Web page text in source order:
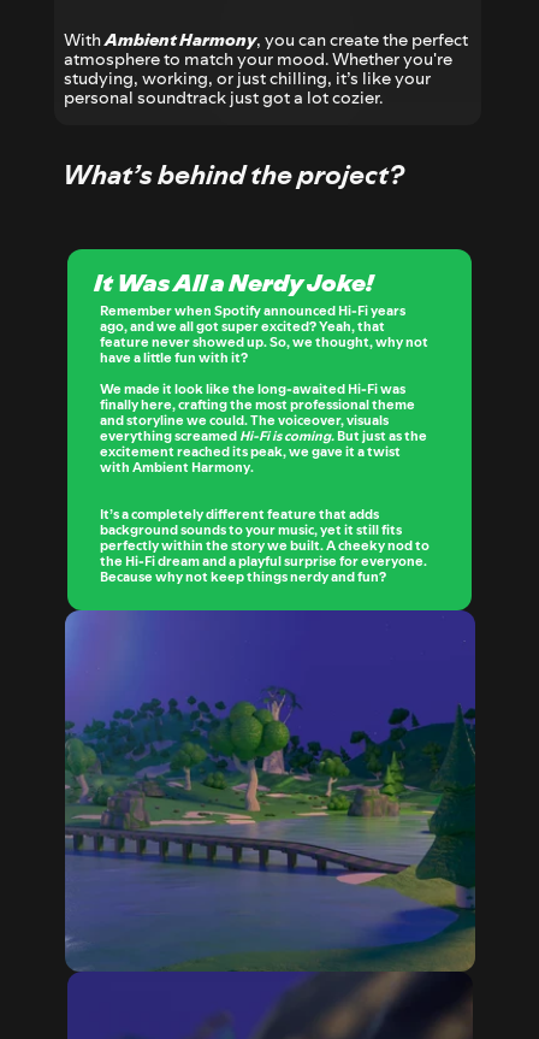
It Was All a Nerdy Joke!
Remember when Spotify announced Hi-Fi years
ago, and we all got super excited? Yeah, that
feature never showed up. So, we thought, why not
have a little fun with it?
We made it look like the long-awaited Hi-Fi was
finally here, crafting the most professional theme
and storyline we could. The voiceover, visuals
everything screamed Hi-Fi is coming. But just as the
excitement reached its peak, we gave it a twist
with Ambient Harmony.
It’s a completely different feature that adds
background sounds to your music, yet it still fits
perfectly within the story we built. A cheeky nod to
the Hi-Fi dream and a playful surprise for everyone.
Because why not keep things nerdy and fun?
What’s behind the project?
With Ambient Harmony, you can create the perfect
atmosphere to match your mood. Whether you're
studying, working, or just chilling, it’s like your
personal soundtrack just got a lot cozier.